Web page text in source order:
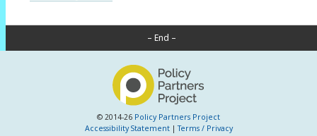
– End –
© 2014-26 Policy Partners Project
Accessibility Statement|Terms / Privacy